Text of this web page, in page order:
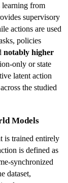
learning from
supervisory
actions are used
policies
notably higher
only or state
latent action
the studied
Models
is trained entirely
is defined as
synchronized
dataset,